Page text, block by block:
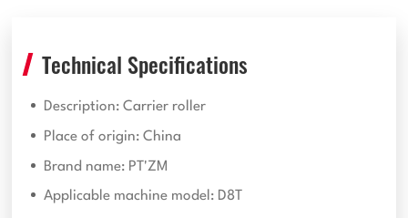
Technical Specifications
Description: Carrier roller
Place of origin: China
Brand name: PT'ZM
Applicable machine model: D8T